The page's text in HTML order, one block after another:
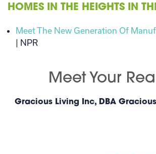
HOMES IN THE HEIGHTS IN
Meet The New Generation Of
| NPR
Meet Your
Gracious Living Inc, DBA